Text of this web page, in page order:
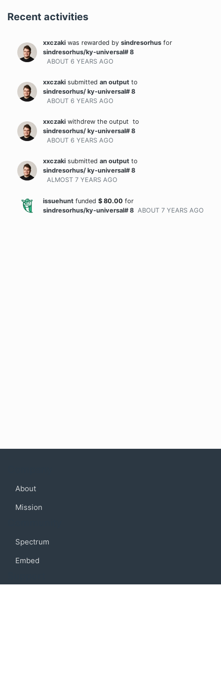
Recent activities
xxczaki was rewarded by sindresorhus for
sindresorhus/ky-universal# 8
ABOUT 6 YEARS AGO
xxczaki submitted an output to
sindresorhus/ ky-universal# 8
ABOUT 6 YEARS AGO
xxczaki withdrew the output to
sindresorhus/ ky-universal# 8
ABOUT 6 YEARS AGO
xxczaki submitted an output to
sindresorhus/ ky-universal# 8
ALMOST 7 YEARS AGO
issuehunt funded $ 80.00 for
sindresorhus/ky-universal# 8 ABOUT 7 YEARS AGO
About
Mission
Spectrum
Embed